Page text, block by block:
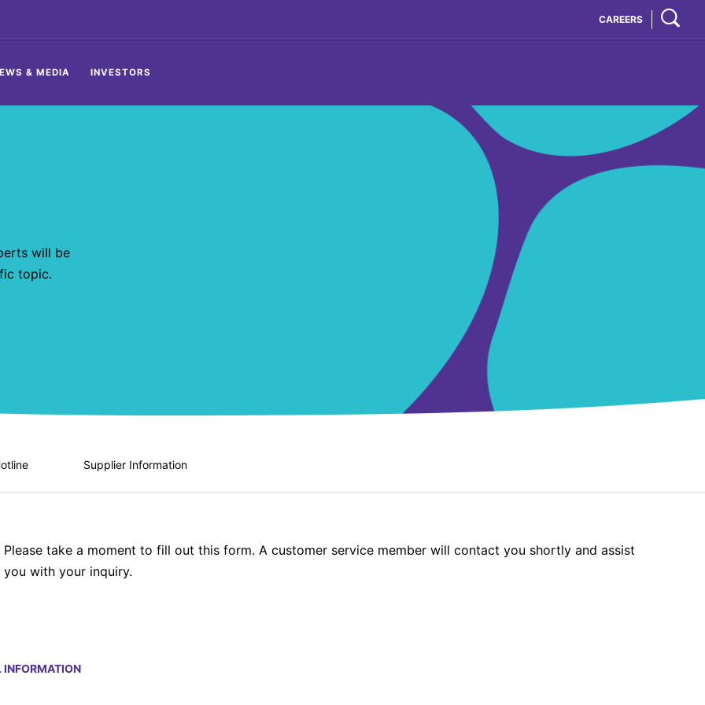
CAREERS
& MEDIA INVESTORS
will be
topic.
Supplier Information
Please take a moment to fill out this form. A customer service member will contact you shortly and assist
you with your inquiry.
INFORMATION